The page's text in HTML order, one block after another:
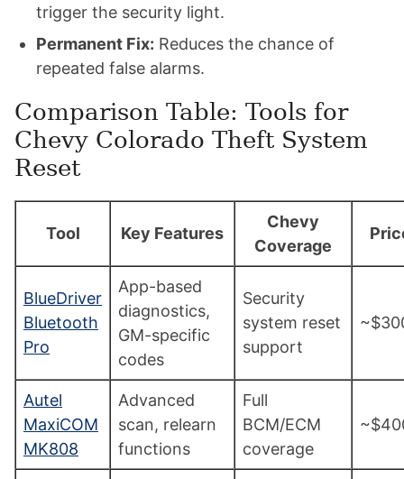
trigger the security light.
Permanent Fix: Reduces the chance of
repeated false alarms.
Comparison Table: Tools for
Chevy Colorado Theft System
Reset
Tool Key Features
Chevy
Coverage
BlueDriver
Bluetooth
Pro
App-based
diagnostics,
GM-specific
codes
Security
system reset
support
Autel
MaxiCOM
MK808
Advanced
scan, relearn
functions
Full
BCM/ECM
coverage